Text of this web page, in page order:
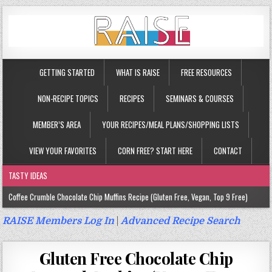
GETTING STARTED WHAT IS RAISE FREE RESOURCES
NON-RECIPE TOPICS RECIPES SEMINARS & COURSES
MEMBER’S AREA YOUR RECIPES/MEAL PLANS/SHOPPING LISTS
VIEW YOUR FAVORITES CORN FREE? START HERE CONTACT
TASTY IDEAS
Coffee Crumble Chocolate Chip Muffins Recipe (Gluten Free, Vegan, Top 9 Free)
Gluten Free Turmeric & Ginger Muffins Recipe (Vegan, Top 9 Free)
Gluten Free, Egg Free Savory Sausage Muffins Recipe (Top 9 Free)
Gluten Free Cinnamon Protein Muffin/Cake Recipe (Vegan, Top 9 Free)
RAISE Members Log In|Advanced Recipe Search
Gluten Free Chocolate Chip